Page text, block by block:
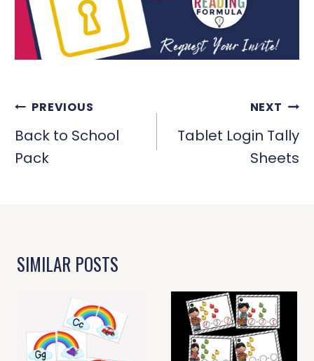
POST
NAVIGATION
PREVIOUS
Back to School
Pack
NEXT
Tablet Login Tally
Sheets
SIMILAR POSTS